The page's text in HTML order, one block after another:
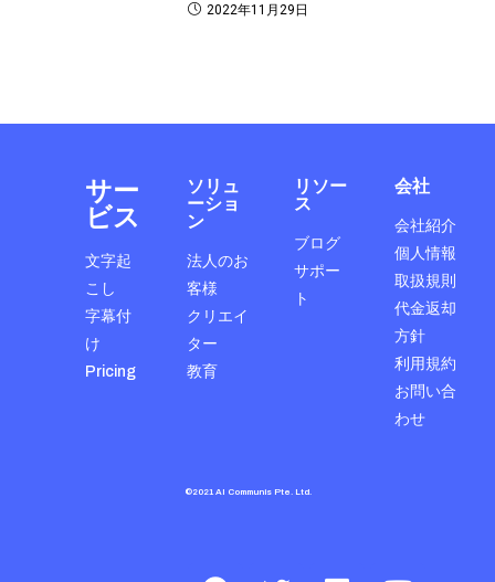
2022年11月29日
サー
ビス
文字起
こし
字幕付
け
Pricing
ソリュ
ーショ
ン
法人のお
客様
クリエイ
ター
教育
リソー
ス
ブログ
サポー
ト
会社
会社紹介
個人情報
取扱規則
代金返却
方針
利用規約
お問い合
わせ
©2021 AI Communis Pte. Ltd.